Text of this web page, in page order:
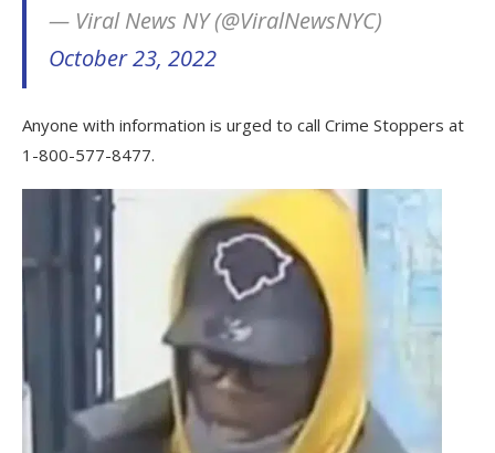
— Viral News NY (@ViralNewsNYC)
October 23, 2022
Anyone with information is urged to call Crime Stoppers at
1-800-577-8477.